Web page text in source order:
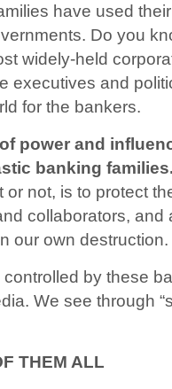
have used
Do you
widely-held
executives and
for the bankers.
power and
banking
not, is to protect
collaborators, and
our own destruction.
by these
We see through
THEM ALL